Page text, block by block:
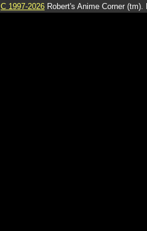
C 1997-2026 Robert's Anime Corner